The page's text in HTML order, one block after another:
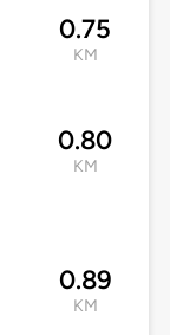
0.75
KM
0.80
KM
0.89
KM